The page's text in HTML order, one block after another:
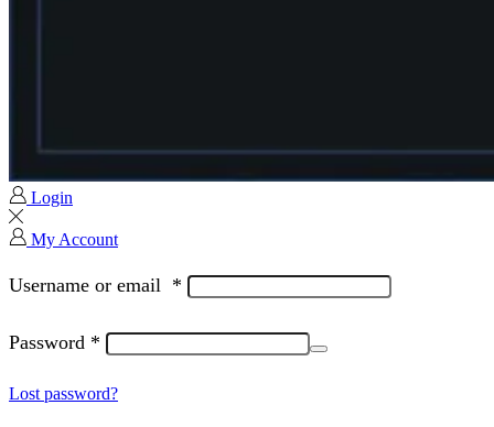
Login
My Account
Username or email *
Password *
Lost password?